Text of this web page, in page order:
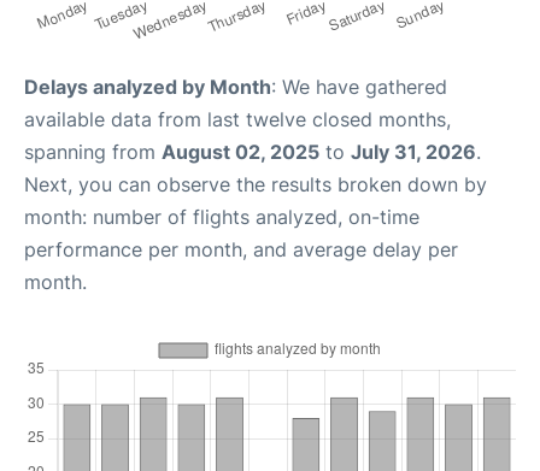
Delays analyzed by Month: We have gathered
available data from last twelve closed months,
spanning from August 02, 2025 to July 31, 2026.
Next, you can observe the results broken down by
month: number of flights analyzed, on-time
performance per month, and average delay per
month.